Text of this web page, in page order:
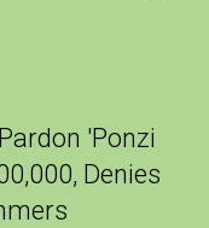
'Ponzi
Denies